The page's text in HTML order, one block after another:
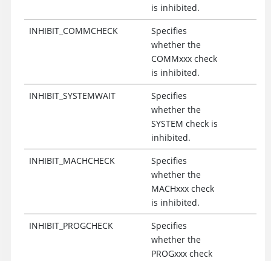
is inhibited.
INHIBIT_COMMCHECK
Specifies
whether the
COMMxxx check
is inhibited.
INHIBIT_SYSTEMWAIT
Specifies
whether the
SYSTEM check is
inhibited.
INHIBIT_MACHCHECK
Specifies
whether the
MACHxxx check
is inhibited.
INHIBIT_PROGCHECK
Specifies
whether the
PROGxxx check